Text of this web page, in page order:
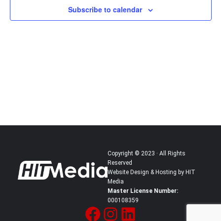
in
Subscribe to calendar
Copyright © 2023 · All Rights
Reserved
Website Design & Hosting by HIT
Media
Master License Number:
000108359
Facebook Instagram LinkedIn